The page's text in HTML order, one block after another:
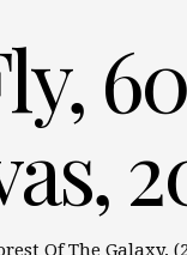
Of The Galaxy,